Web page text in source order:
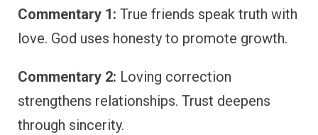
Commentary 1: True friends speak truth with
love. God uses honesty to promote growth.
Commentary 2: Loving correction
strengthens relationships. Trust deepens
through sincerity.